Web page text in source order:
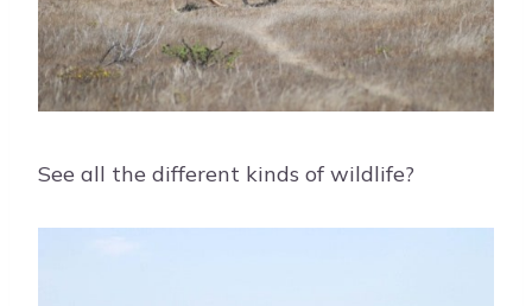
See all the different kinds of wildlife?